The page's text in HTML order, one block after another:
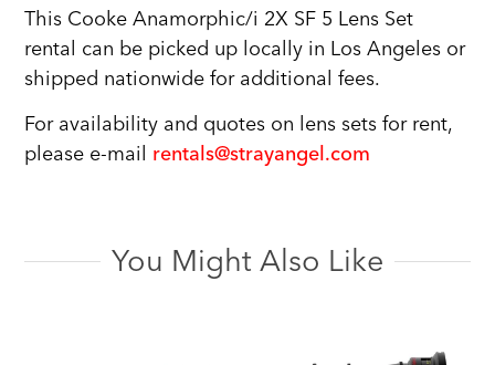
This Cooke Anamorphic/i 2X SF 5 Lens Set
rental can be picked up locally in Los Angeles or
shipped nationwide for additional fees.
For availability and quotes on lens sets for rent,
please e-mail rentals@strayangel.com
You Might Also Like